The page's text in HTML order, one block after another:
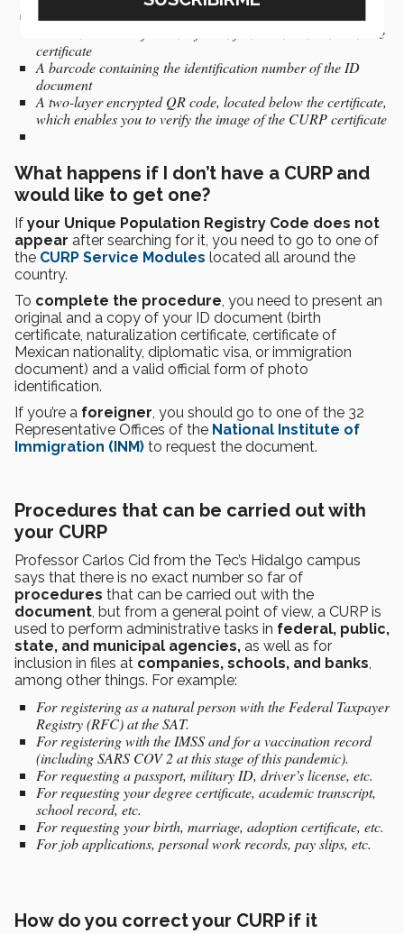
A QR code for mobile devices on the CURP certificate itself,
which enables verification of the information contained in the
certificate
A barcode containing the identification number of the ID
document
A two-layer encrypted QR code, located below the certificate,
which enables you to verify the image of the CURP certificate
What happens if I don’t have a CURP and
would like to get one?
If your Unique Population Registry Code does not
appear after searching for it, you need to go to one of
the CURP Service Modules located all around the
country.
To complete the procedure, you need to present an
original and a copy of your ID document (birth
certificate, naturalization certificate, certificate of
Mexican nationality, diplomatic visa, or immigration
document) and a valid official form of photo
identification.
If you’re a foreigner, you should go to one of the 32
Representative Offices of the National Institute of
Immigration (INM) to request the document.
Procedures that can be carried out with
your CURP
Professor Carlos Cid from the Tec’s Hidalgo campus
says that there is no exact number so far of
procedures that can be carried out with the
document, but from a general point of view, a CURP is
used to perform administrative tasks in federal, public,
state, and municipal agencies, as well as for
inclusion in files at companies, schools, and banks,
among other things. For example:
For registering as a natural person with the Federal Taxpayer
Registry (RFC) at the SAT.
For registering with the IMSS and for a vaccination record
(including SARS COV 2 at this stage of this pandemic).
For requesting a passport, military ID, driver’s license, etc.
For requesting your degree certificate, academic transcript,
school record, etc.
For requesting your birth, marriage, adoption certificate, etc.
For job applications, personal work records, pay slips, etc.
How do you correct your CURP if it